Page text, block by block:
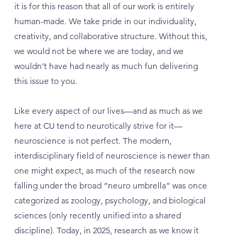
it is for this reason that all of our work is entirely
human-made. We take pride in our individuality,
creativity, and collaborative structure. Without this,
we would not be where we are today, and we
wouldn’t have had nearly as much fun delivering
this issue to you.
Like every aspect of our lives—and as much as we
here at CU tend to neurotically strive for it—
neuroscience is not perfect. The modern,
interdisciplinary field of neuroscience is newer than
one might expect, as much of the research now
falling under the broad “neuro umbrella” was once
categorized as zoology, psychology, and biological
sciences (only recently unified into a shared
discipline). Today, in 2025, research as we know it